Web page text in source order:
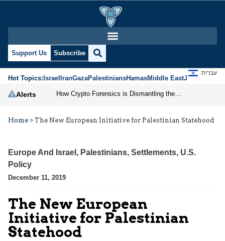
Support Us Subscribe
Hot Topics:IsraelIranGazaPalestiniansHamasMiddle EastJews
עברית
Alerts
Home > The New European Initiative for Palestinian Statehood
Europe And Israel , Palestinians, Settlements, U.S.
Policy
December 11, 2019
The New European
Initiative for Palestinian
Statehood